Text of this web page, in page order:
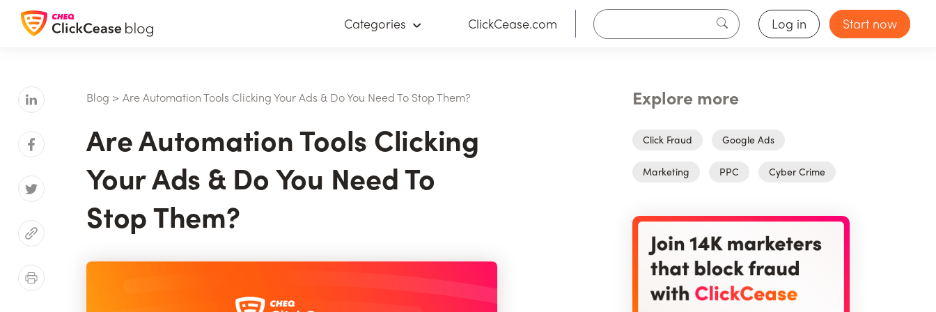
Categories ClickCease.com Log in Start now
Blog > Are Automation Tools Clicking Your Ads & Do You Need To Stop Them?
Are Automation Tools Clicking
Your Ads & Do You Need To
Stop Them?
Explore more
Click Fraud Google Ads
Marketing PPC Cyber Crime